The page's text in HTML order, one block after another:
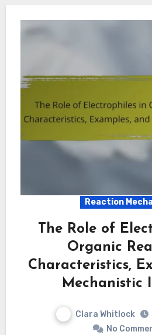
Reaction
The Role of
Organic
Characteristics,
Mechanistic
Clara Whitlock
No